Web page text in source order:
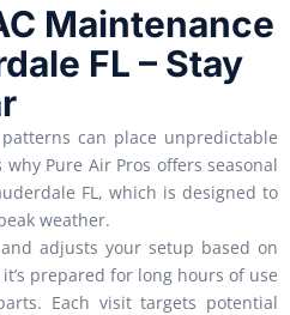
Maintenance
FL – Stay
can place unpredictable
Pure Air Pros offers seasonal
FL, which is designed to
weather.
adjusts your setup based on
prepared for long hours of use
Each visit targets potential